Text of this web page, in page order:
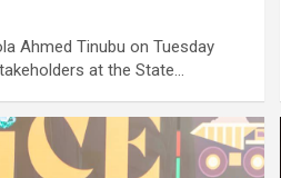
Ahmed Tinubu on Tuesday
at the State…